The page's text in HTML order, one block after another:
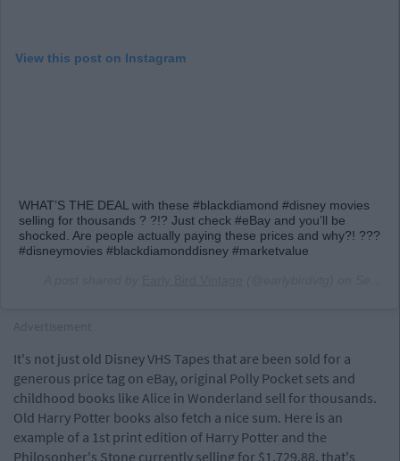
View this post on Instagram
WHAT’S THE DEAL with these #blackdiamond #disney movies
selling for thousands ? ?!? Just check #eBay and you’ll be
shocked. Are people actually paying these prices and why?! ???
#disneymovies #blackdiamonddisney #marketvalue
It's not just old Disney VHS Tapes that are been sold for a
generous price tag on eBay, original Polly Pocket sets and
childhood books like Alice in Wonderland sell for thousands.
Old Harry Potter books also fetch a nice sum. Here is an
example of a 1st print edition of Harry Potter and the
Philosopher's Stone currently selling for $1,729.88, that's